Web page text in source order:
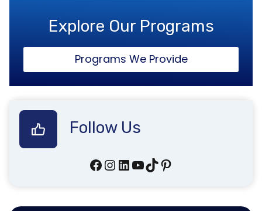
Explore Our Programs
Programs We Provide
Follow Us
Facebook InstagramLinkedIn YouTube TikTok Pinterest